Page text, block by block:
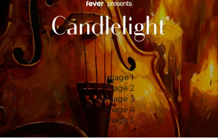
Image 1
Image 2
Image 3
Image 4
Image 5